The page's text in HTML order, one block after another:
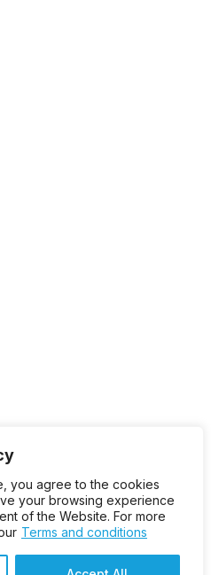
you agree to the cookies
your browsing experience
of the Website. For more
Terms and conditions